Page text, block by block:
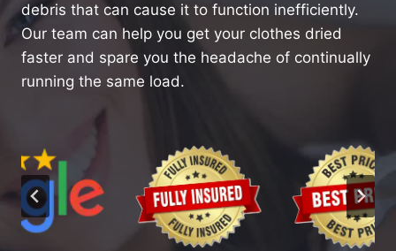
debris that can cause it to function inefficiently.
Our team can help you get your clothes dried
faster and spare you the headache of continually
running the same load.